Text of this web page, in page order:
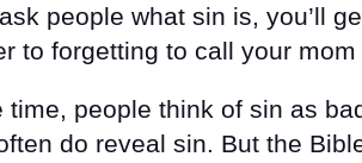
people what sin is, you’ll
to forgetting to call your mom
time, people think of sin as
do reveal sin. But the